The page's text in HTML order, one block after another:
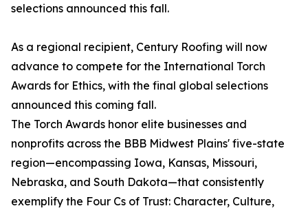
selections announced this fall.
As a regional recipient, Century Roofing will now
advance to compete for the International Torch
Awards for Ethics, with the final global selections
announced this coming fall.
The Torch Awards honor elite businesses and
nonprofits across the BBB Midwest Plains' five-state
region—encompassing Iowa, Kansas, Missouri,
Nebraska, and South Dakota—that consistently
exemplify the Four Cs of Trust: Character, Culture,